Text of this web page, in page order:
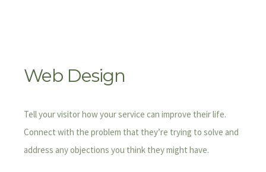
Web Design
Tell your visitor how your service can improve their life.
Connect with the problem that they’re trying to solve and
address any objections you think they might have.